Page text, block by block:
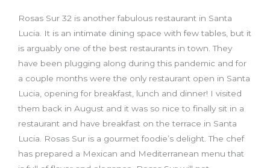
Rosas Sur 32 is another fabulous restaurant in Santa
Lucia. It is an intimate dining space with few tables, but it
is arguably one of the best restaurants in town. They
have been plugging along during this pandemic and for
a couple months were the only restaurant open in Santa
Lucia, opening for breakfast, lunch and dinner! I visited
them back in August and it was so nice to finally sit in a
restaurant and have breakfast on the terrace in Santa
Lucia. Rosas Sur is a gourmet foodie’s delight. The chef
has prepared a Mexican and Mediterranean menu that